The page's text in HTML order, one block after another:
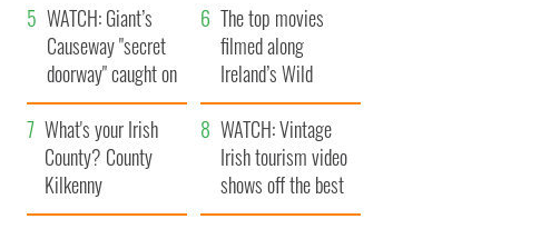
WATCH: Giant’s
Causeway "secret
doorway" caught on
camera
The top movies
filmed along
Ireland’s Wild
Atlantic Way
What's your Irish
County? County
Kilkenny
WATCH: Vintage
Irish tourism video
shows off the best
bits of Ireland